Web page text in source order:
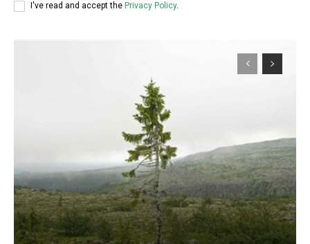
I've read and accept the Privacy Policy.